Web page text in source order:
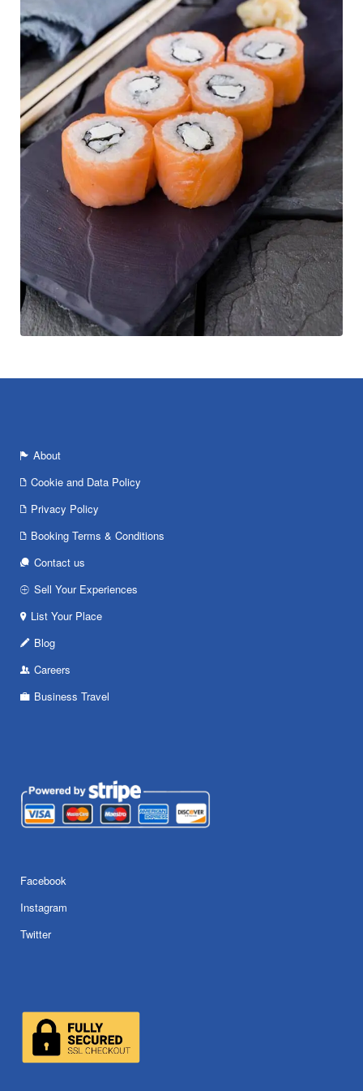
About
Cookie and Data Policy
Privacy Policy
Booking Terms & Conditions
Contact us
Sell Your Experiences
List Your Place
Blog
Careers
Business Travel
Facebook
Instagram
Twitter